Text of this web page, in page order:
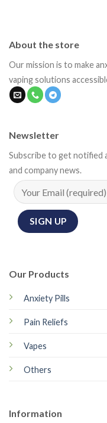
About the store
Our mission is to make
vaping solutions
Our Products
Anxiety Pills
Pain Reliefs
Vapes
Others
Information
Newsletter
Subscribe to get notified
and company news.